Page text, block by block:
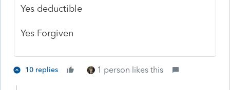
Yes deductible
Yes Forgiven
10 replies 1 person likes this